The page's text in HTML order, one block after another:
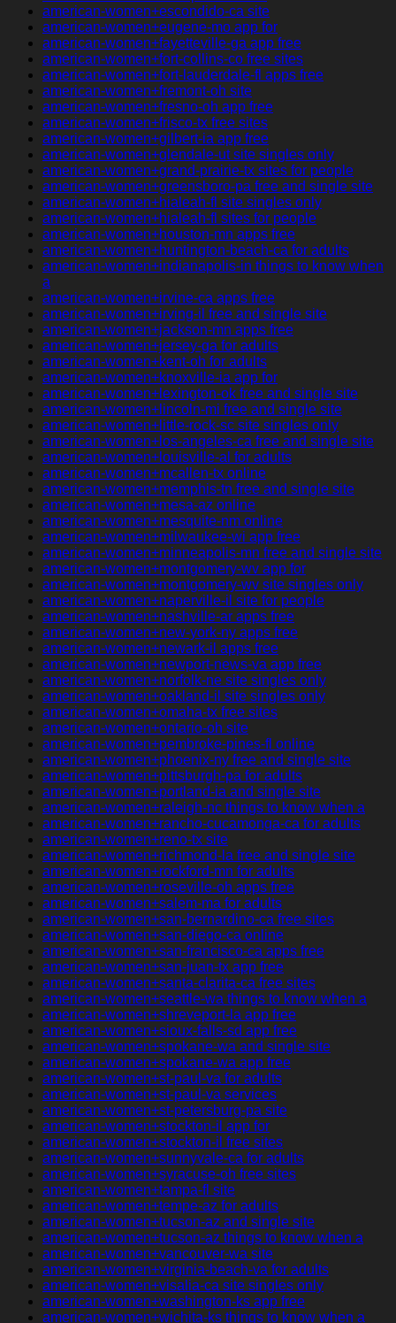
american-women+escondido-ca site
american-women+eugene-mo app for
american-women+fayetteville-ga app free
american-women+fort-collins-co free sites
american-women+fort-lauderdale-fl apps free
american-women+fremont-oh site
american-women+fresno-oh app free
american-women+frisco-tx free sites
american-women+gilbert-ia app free
american-women+glendale-ut site singles only
american-women+grand-prairie-tx sites for people
american-women+greensboro-pa free and single site
american-women+hialeah-fl site singles only
american-women+hialeah-fl sites for people
american-women+houston-mn apps free
american-women+huntington-beach-ca for adults
american-women+indianapolis-in things to know when
a
american-women+irvine-ca apps free
american-women+irving-il free and single site
american-women+jackson-mn apps free
american-women+jersey-ga for adults
american-women+kent-oh for adults
american-women+knoxville-ia app for
american-women+lexington-ok free and single site
american-women+lincoln-mi free and single site
american-women+little-rock-sc site singles only
american-women+los-angeles-ca free and single site
american-women+louisville-al for adults
american-women+mcallen-tx online
american-women+memphis-tn free and single site
american-women+mesa-az online
american-women+mesquite-nm online
american-women+milwaukee-wi app free
american-women+minneapolis-mn free and single site
american-women+montgomery-wv app for
american-women+montgomery-wv site singles only
american-women+naperville-il site for people
american-women+nashville-ar apps free
american-women+new-york-ny apps free
american-women+newark-il apps free
american-women+newport-news-va app free
american-women+norfolk-ne site singles only
american-women+oakland-il site singles only
american-women+omaha-tx free sites
american-women+ontario-oh site
american-women+pembroke-pines-fl online
american-women+phoenix-ny free and single site
american-women+pittsburgh-pa for adults
american-women+portland-ia and single site
american-women+raleigh-nc things to know when a
american-women+rancho-cucamonga-ca for adults
american-women+reno-tx site
american-women+richmond-la free and single site
american-women+rockford-mn for adults
american-women+roseville-oh apps free
american-women+salem-ma for adults
american-women+san-bernardino-ca free sites
american-women+san-diego-ca online
american-women+san-francisco-ca apps free
american-women+san-juan-tx app free
american-women+santa-clarita-ca free sites
american-women+seattle-wa things to know when a
american-women+shreveport-la app free
american-women+sioux-falls-sd app free
american-women+spokane-wa and single site
american-women+spokane-wa app free
american-women+st-paul-va for adults
american-women+st-paul-va services
american-women+st-petersburg-pa site
american-women+stockton-il app for
american-women+stockton-il free sites
american-women+sunnyvale-ca for adults
american-women+syracuse-oh free sites
american-women+tampa-fl site
american-women+tempe-az for adults
american-women+tucson-az and single site
american-women+tucson-az things to know when a
american-women+vancouver-wa site
american-women+virginia-beach-va for adults
american-women+visalia-ca site singles only
american-women+washington-ks app free
american-women+wichita-ks things to know when a